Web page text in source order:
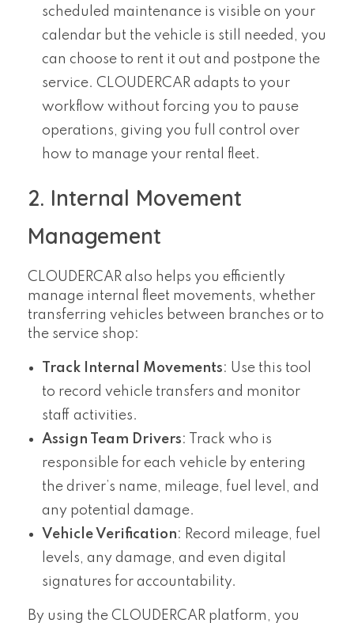
scheduled maintenance is visible on your
calendar but the vehicle is still needed, you
can choose to rent it out and postpone the
service. CLOUDERCAR adapts to your
workflow without forcing you to pause
operations, giving you full control over
how to manage your rental fleet.
2. Internal Movement
Management
CLOUDERCAR also helps you efficiently
manage internal fleet movements, whether
transferring vehicles between branches or to
the service shop:
Track Internal Movements: Use this tool
to record vehicle transfers and monitor
staff activities.
Assign Team Drivers: Track who is
responsible for each vehicle by entering
the driver’s name, mileage, fuel level, and
any potential damage.
Vehicle Verification: Record mileage, fuel
levels, any damage, and even digital
signatures for accountability.
By using the CLOUDERCAR platform, you